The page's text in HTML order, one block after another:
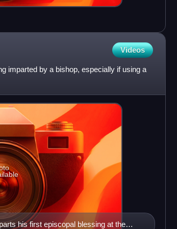
Videos
imparted by a bishop, especially if using a
his first episcopal blessing at the